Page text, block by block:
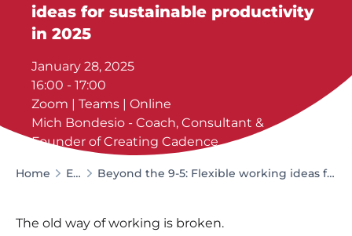
ideas for sustainable productivity
in 2025
January 28, 2025
16:00 - 17:00
Zoom | Teams | Online
Mich Bondesio - Coach, Consultant &
Founder of Creating Cadence
Home Events Beyond the 9-5: Flexible working ideas for sustainable productivity in 2025
The old way of working is broken.